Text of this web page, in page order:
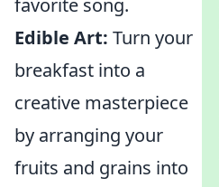
favorite song.
Edible Art: Turn your
breakfast into a
creative masterpiece
by arranging your
fruits and grains into